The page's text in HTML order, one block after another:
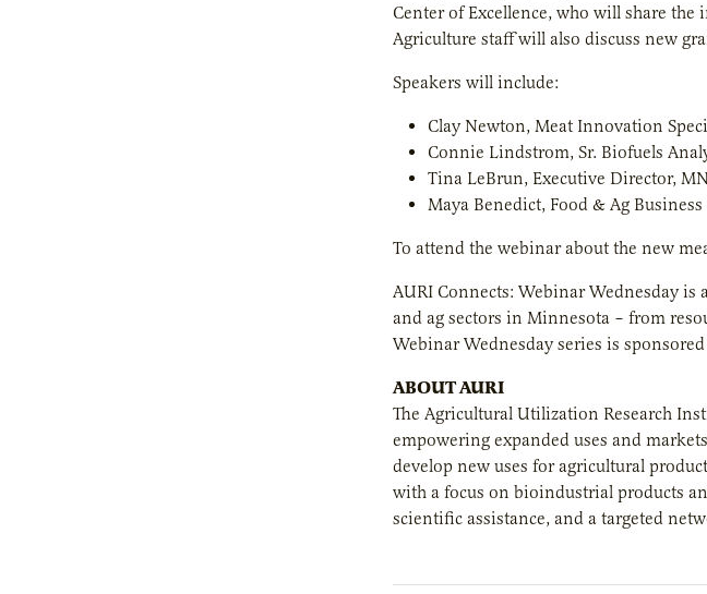
Center of Excellence, who will share
Agriculture staff will also discuss new
Speakers will include:
Clay Newton, Meat Innovation
Connie Lindstrom, Sr. Biofuels
Tina LeBrun, Executive Director,
Maya Benedict, Food & Ag
To attend the webinar about the new
AURI Connects: Webinar Wednesday
and ag sectors in Minnesota – from
Webinar Wednesday series is
ABOUT AURI
The Agricultural Utilization Research
empowering expanded uses and
develop new uses for agricultural
with a focus on bioindustrial products
scientific assistance, and a targeted